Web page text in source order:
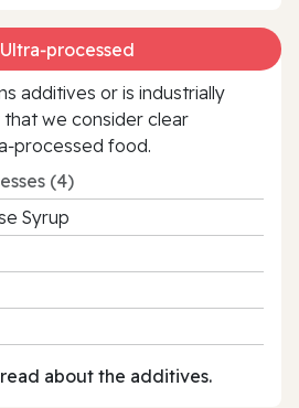
Ultra‑processed
additives or is industrially
we consider clear
food.
(4)
Syrup
about the additives.